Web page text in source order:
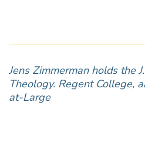
Jens Zimmerman holds the
Theology. Regent College,
at-Large